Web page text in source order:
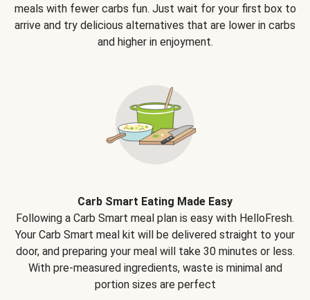
meals with fewer carbs fun. Just wait for your first box to
arrive and try delicious alternatives that are lower in carbs
and higher in enjoyment.
Carb Smart Eating Made Easy
Following a Carb Smart meal plan is easy with HelloFresh.
Your Carb Smart meal kit will be delivered straight to your
door, and preparing your meal will take 30 minutes or less.
With pre-measured ingredients, waste is minimal and
portion sizes are perfect